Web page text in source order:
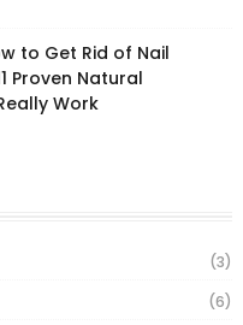
to Get Rid of Nail
Proven Natural
Work
(3)
(6)